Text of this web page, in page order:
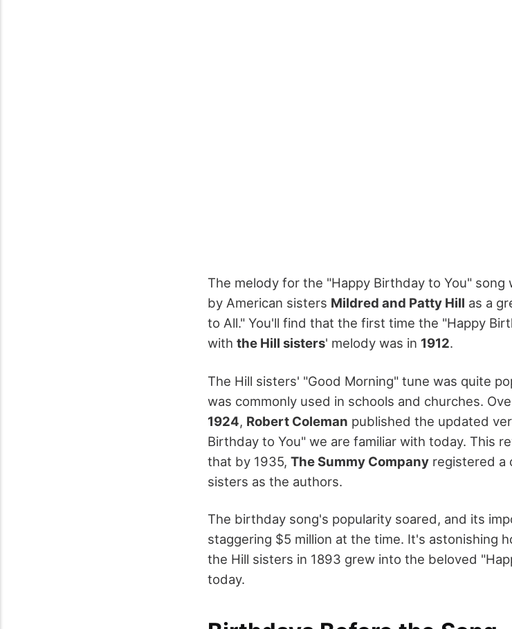
The melody for the "Happy Birthday to You" song
by American sisters Mildred and Patty Hill as a
to All." You'll find that the first time the "Happy
with the Hill sisters' melody was in 1912.
The Hill sisters' "Good Morning" tune was quite
was commonly used in schools and churches.
1924, Robert Coleman published the updated
Birthday to You" we are familiar with today. This
that by 1935, The Summy Company registered a
sisters as the authors.
The birthday song's popularity soared, and its
staggering $5 million at the time. It's astonishing
the Hill sisters in 1893 grew into the beloved
today.